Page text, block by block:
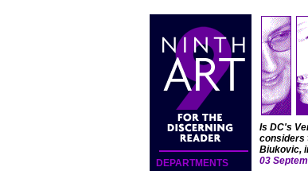
DEPARTMENTS
Is DC's
considers
Biukovic,
03